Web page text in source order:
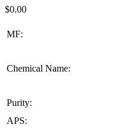
$0.00
MF:
Chemical Name:
Purity:
APS: